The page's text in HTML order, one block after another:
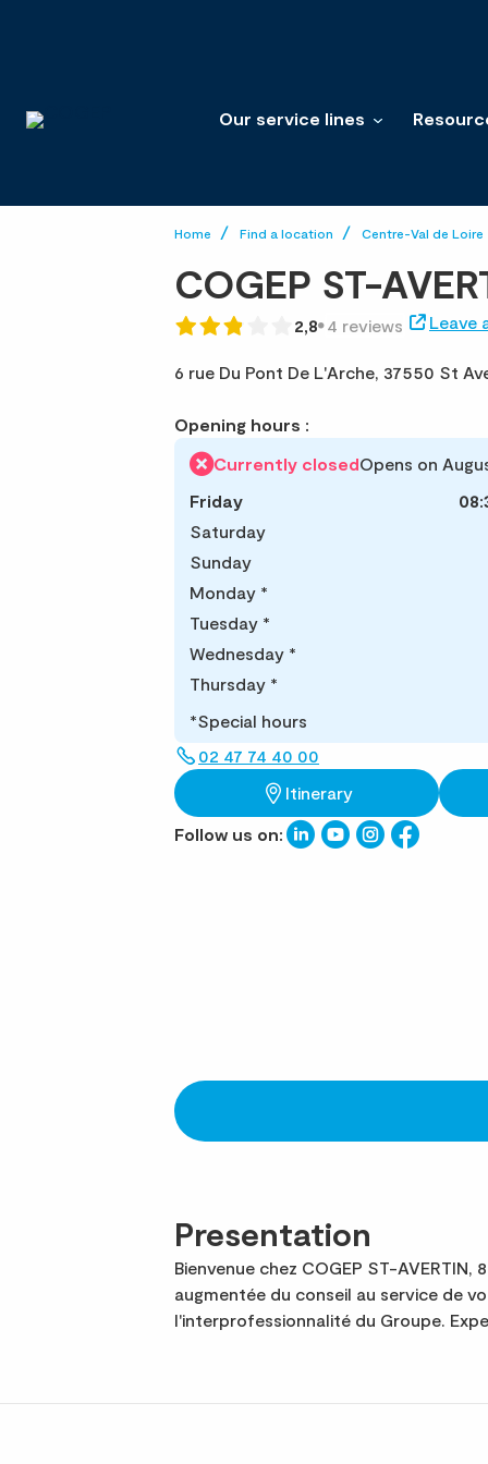
Our service lines
Home Find a location Centre-Val de Loire
COGEP ST-
2,8 4 reviews Leave
6 rue Du Pont De L'Arche, 37550 St
Opening hours :
Currently closedOpens on
Friday
Saturday
Sunday
Monday *
Tuesday *
Wednesday *
Thursday *
*Special hours
02 47 74 40 00
Itinerary
Follow us on:
Presentation
Bienvenue chez COGEP ST-
augmentée du conseil au service de
l'interprofessionnalité du Groupe.